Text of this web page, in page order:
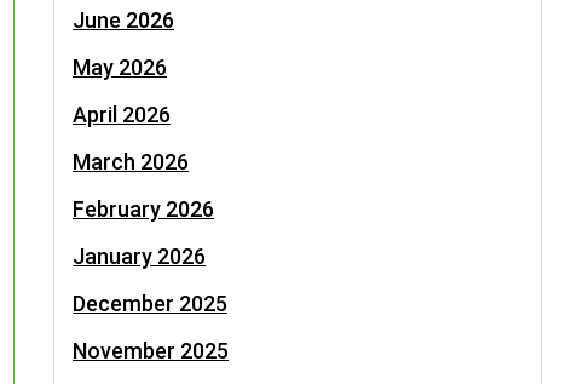
June 2026
May 2026
April 2026
March 2026
February 2026
January 2026
December 2025
November 2025